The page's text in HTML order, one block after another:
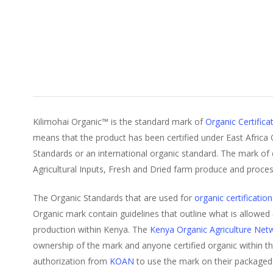
Kilimohai Organic™ is the standard mark ofOrganic
means that the product has been certified under East Africa
Standards or an international organic standard. The mark
Agricultural Inputs, Fresh and Dried farm produce and
The Organic Standards that are used for organic certification
Organic mark contain guidelines that outline what is
production within Kenya. The Kenya Organic Agriculture
ownership of the mark and anyone certified organic within
authorization from KOAN to use the mark on their